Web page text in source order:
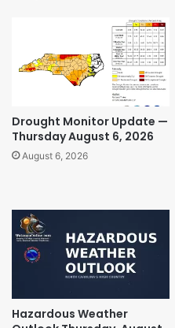
Drought Monitor Update —
Thursday August 6, 2026
August 6, 2026
Hazardous Weather